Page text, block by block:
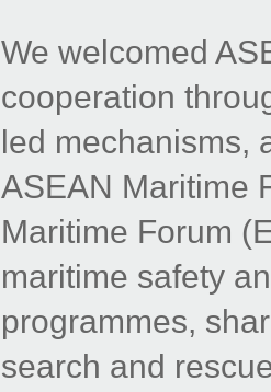
We welcomed
cooperation
led mechanisms,
ASEAN Maritime
Maritime Forum
maritime safety
programmes,
search and